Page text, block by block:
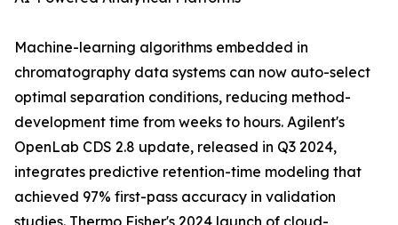
Machine-learning algorithms embedded in
chromatography data systems can now auto-select
optimal separation conditions, reducing method-
development time from weeks to hours. Agilent's
OpenLab CDS 2.8 update, released in Q3 2024,
integrates predictive retention-time modeling that
achieved 97% first-pass accuracy in validation